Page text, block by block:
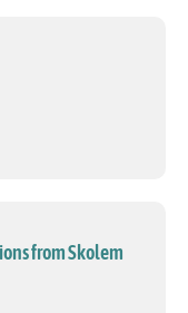
from Skolem